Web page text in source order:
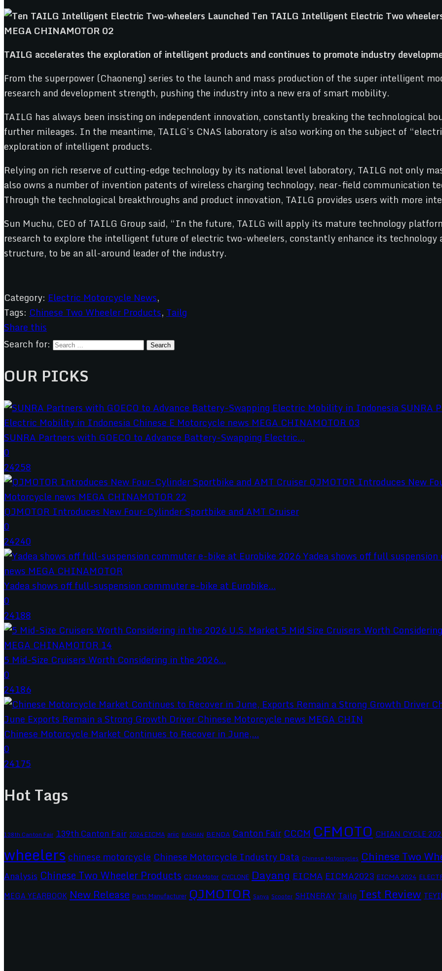
TAILG accelerates the exploration of intelligent products and continues to promote industry
From the superpower (Chaoneng) series to the launch and mass production of the super intelligent
research and development strength, pushing the industry into a new era of smart mobility.
TAILG has always been insisting on independent innovation, constantly breaking the technological
further mileages. In the meantime, TAILG’s CNAS laboratory is also working on the subject of
exploration of intelligent products.
Relying on rich reserve of cutting-edge technology by its national level laboratory, TAILG not only
also owns a number of invention patents of wireless charging technology, near-field communication
Through the technological breakthroughs and product innovation, TAILG provides users with more
Sun Muchu, CEO of TAILG Group said, “In the future, TAILG will apply its mature technology
research to explore the intelligent future of electric two-wheelers, constantly enhance its technology
structure, to be an all-around leader of the industry.
Category: Electric Motorcycle News,
Tags: Chinese Two Wheeler Products, Tailg
Share this
Search for:
OUR PICKS
SUNRA Partners with GOECO to Advance Battery-Swapping Electric...
0
24258
QJMOTOR Introduces New Four-Cylinder Sportbike and AMT Cruiser
0
24240
Yadea shows off full-suspension commuter e-bike at Eurobike...
0
24188
5 Mid-Size Cruisers Worth Considering in the 2026...
0
24186
Chinese Motorcycle Market Continues to Recover in June,...
0
24175
Hot Tags
138th Canton Fair 139th Canton Fair 2024 EICMA ariic BASHAN BENDA Canton FairCCCMCFMOTO CHIAN CYCLE
wheelerschinese motorcycleChinese Motorcycle Industry Data Chinese Motorcycles Chinese Two
Analysis Chinese Two Wheeler Products CIMAMotor CYCLONE Dayang EICMA EICMA2023 EICMA 2024
MEGA YEARBOOK New Release Parts Manufacturer QJMOTOR Sanya Scooter SHINERAYTailg Test Review